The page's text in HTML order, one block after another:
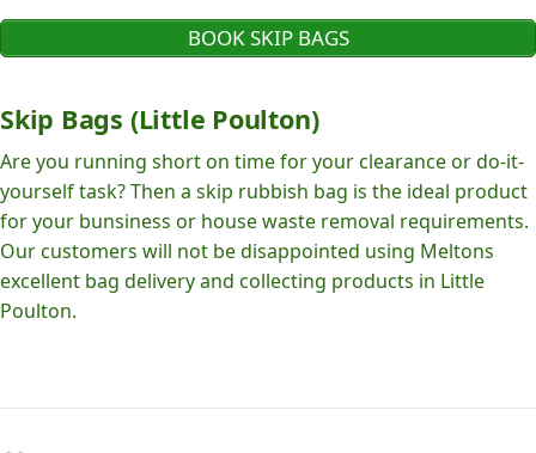
BOOK SKIP BAGS
Skip Bags (Little Poulton)
Are you running short on time for your clearance or do-it-
yourself task? Then a skip rubbish bag is the ideal product
for your bunsiness or house waste removal requirements.
Our customers will not be disappointed using Meltons
excellent bag delivery and collecting products in Little
Poulton.